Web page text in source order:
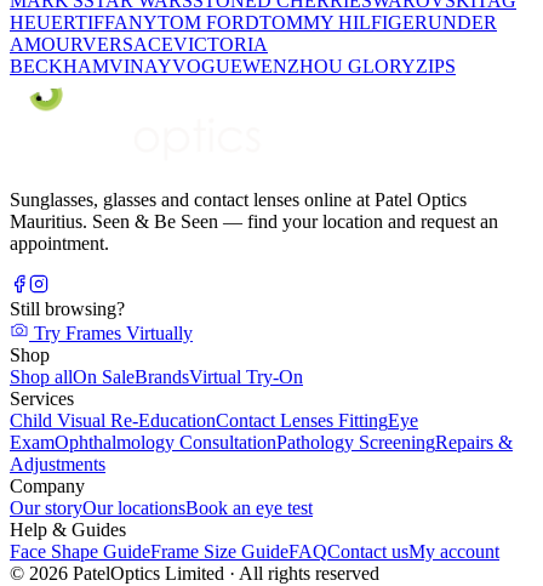
HEUERTIFFANYTOM FORDTOMMY HILFIGERUNDER
AMOURVERSACEVICTORIA
BECKHAMVINAYVOGUEWENZHOU GLORYZIPS
Sunglasses, glasses and contact lenses online at Patel Optics
Mauritius. Seen & Be Seen — find your location and request an
appointment.
Still browsing?
Try Frames Virtually
Shop
Shop allOn SaleBrandsVirtual Try-On
Services
Child Visual Re-EducationContact Lenses FittingEye
ExamOphthalmology ConsultationPathology ScreeningRepairs &
Adjustments
Company
Our storyOur locationsBook an eye test
Help & Guides
Face Shape GuideFrame Size GuideFAQContact usMy account
© 2026 PatelOptics Limited · All rights reserved